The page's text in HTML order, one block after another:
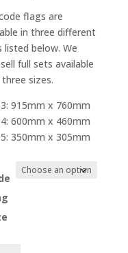
flags are
in three different
listed below. We
full sets available
three sizes.
915mm x 760mm
600mm x 460mm
350mm x 305mm